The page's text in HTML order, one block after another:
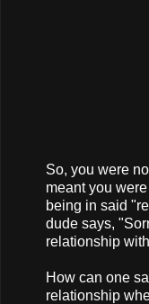
So, you were
meant you
being in said
dude says,
relationship
How can one
relationship